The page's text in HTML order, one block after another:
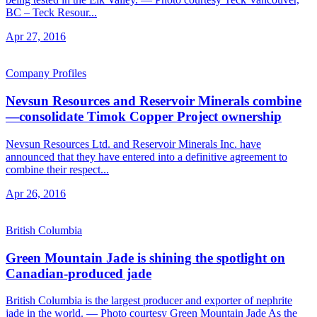
BC – Teck Resour...
Apr 27, 2016
Company Profiles
Nevsun Resources and Reservoir Minerals combine
—consolidate Timok Copper Project ownership
Nevsun Resources Ltd. and Reservoir Minerals Inc. have
announced that they have entered into a definitive agreement to
combine their respect...
Apr 26, 2016
British Columbia
Green Mountain Jade is shining the spotlight on
Canadian-produced jade
British Columbia is the largest producer and exporter of nephrite
jade in the world. — Photo courtesy Green Mountain Jade As the